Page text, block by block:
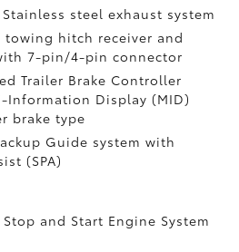
steel exhaust system
towing hitch receiver and
7-pin/4-pin connector
Trailer Brake Controller
Information Display (MID)
brake type
Guide system with
(SPA)
and Start Engine System